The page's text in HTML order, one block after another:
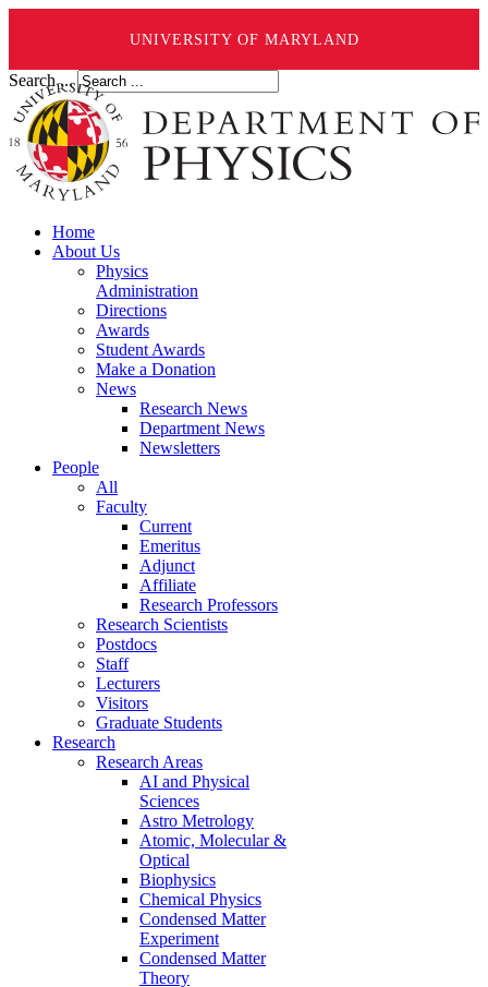
UNIVERSITY OF MARYLAND
Search ...
Home
About Us
Physics
Administration
Directions
Awards
Student Awards
Make a Donation
News
Research News
Department News
Newsletters
People
All
Faculty
Current
Emeritus
Adjunct
Affiliate
Research Professors
Research Scientists
Postdocs
Staff
Lecturers
Visitors
Graduate Students
Research
Research Areas
AI and Physical
Sciences
Astro Metrology
Atomic, Molecular &
Optical
Biophysics
Chemical Physics
Condensed Matter
Experiment
Condensed Matter
Theory